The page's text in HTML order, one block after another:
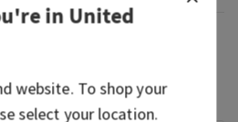
inUnited
website. To shop your
select your location.